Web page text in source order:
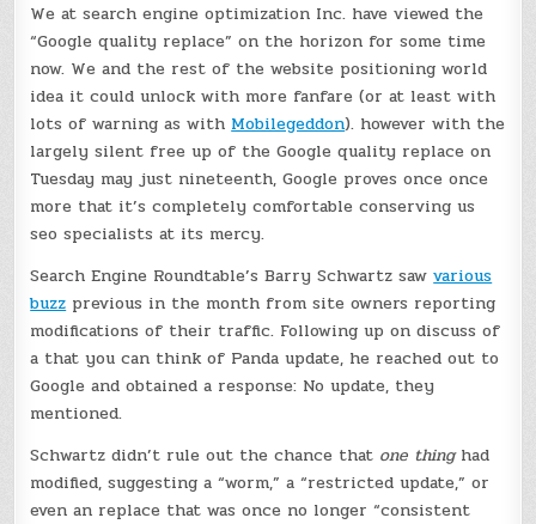
We at search engine optimization Inc. have viewed the
“Google quality replace” on the horizon for some time
now. We and the rest of the website positioning world
idea it could unlock with more fanfare (or at least with
lots of warning as with Mobilegeddon). however with the
largely silent free up of the Google quality replace on
Tuesday may just nineteenth, Google proves once once
more that it’s completely comfortable conserving us
seo specialists at its mercy.
Search Engine Roundtable’s Barry Schwartz sawvarious
buzz previous in the month from site owners reporting
modifications of their traffic. Following up on discuss of
a that you can think of Panda update, he reached out to
Google and obtained a response: No update, they
mentioned.
Schwartz didn’t rule out the chance that one thinghad
modified, suggesting a “worm,” a “restricted update,” or
even an replace that was once no longer “consistent